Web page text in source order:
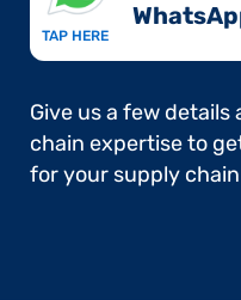
TAP HERE
Give us a few
chain expertise to
for your supply